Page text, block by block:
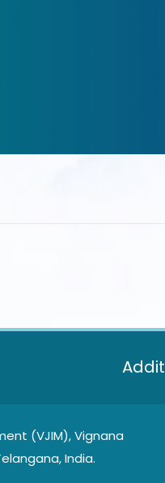
(VJIM), Vignana
India.